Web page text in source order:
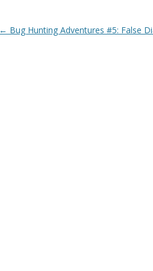
Post
← Bug Hunting Adventures #5: False